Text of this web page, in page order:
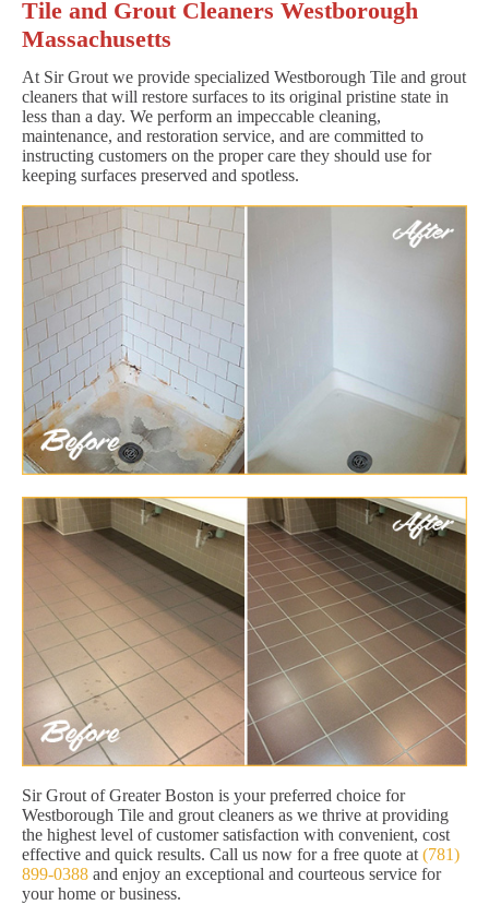
Tile and Grout Cleaners Westborough
Massachusetts
At Sir Grout we provide specialized Westborough Tile and grout
cleaners that will restore surfaces to its original pristine state in
less than a day. We perform an impeccable cleaning,
maintenance, and restoration service, and are committed to
instructing customers on the proper care they should use for
keeping surfaces preserved and spotless.
Sir Grout of Greater Boston is your preferred choice for
Westborough Tile and grout cleaners as we thrive at providing
the highest level of customer satisfaction with convenient, cost
effective and quick results. Call us now for a free quote at (781)
899-0388 and enjoy an exceptional and courteous service for
your home or business.